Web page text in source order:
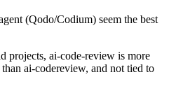
(Qodo/Codium) seem the best
projects, ai-code-review is more
ai-codereview, and not tied to